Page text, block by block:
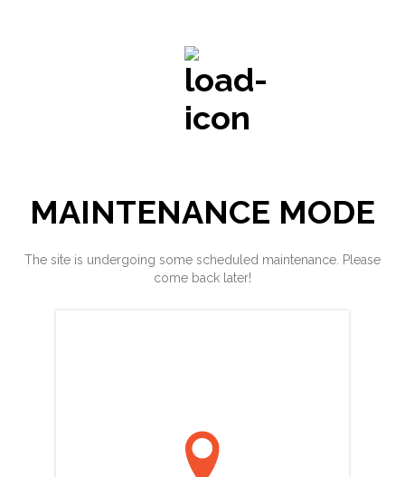
MAINTENANCE MODE
The site is undergoing some scheduled maintenance. Please
come back later!
